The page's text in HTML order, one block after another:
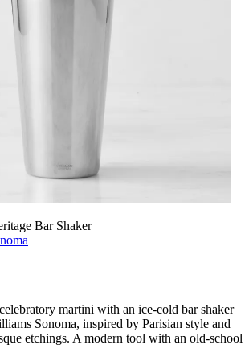
Bar Shaker
martini with an ice-cold bar shaker
Sonoma, inspired by Parisian style and
etchings. A modern tool with an old-school